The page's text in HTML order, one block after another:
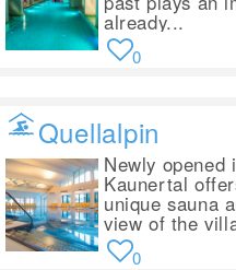
already...
0
Quellalpin
Newly opened
Kaunertal
unique sauna
view of the
0